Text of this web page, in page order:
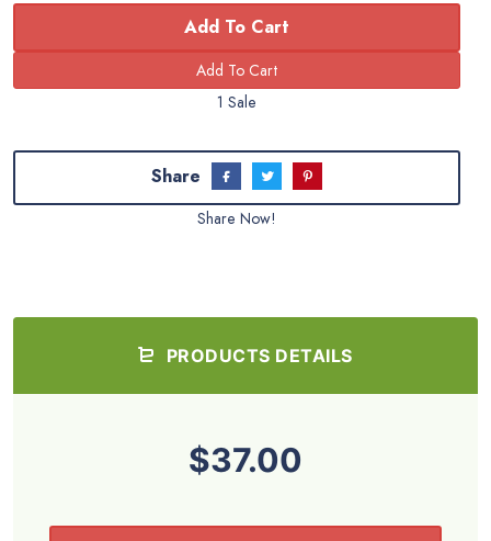
Add To Cart
1 Sale
Share
Share Now!
PRODUCTS DETAILS
$37.00